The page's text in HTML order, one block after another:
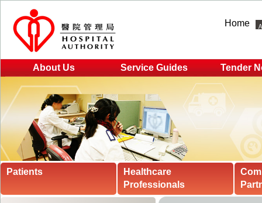
Home
About Us Service Guides Tender
Patients
Healthcare
Professionals